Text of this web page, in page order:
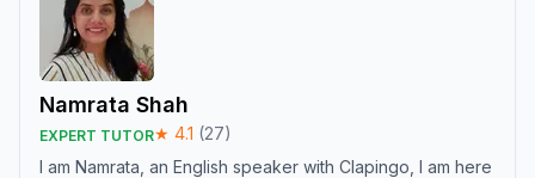
Namrata Shah
EXPERT TUTOR★ 4.1 (27)
I am Namrata, an English speaker with Clapingo, I am here